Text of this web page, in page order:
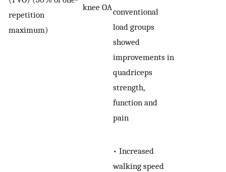
repetition
maximum)
knee OAconventional
load groups
showed
improvements in
quadriceps
strength,
function and
pain
• Increased
walking speed